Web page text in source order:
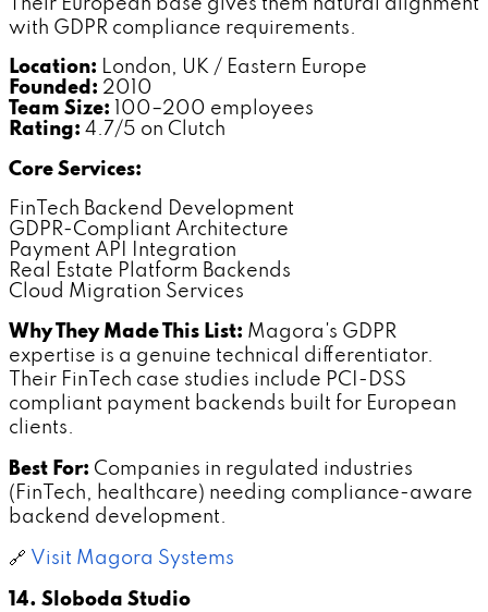
Their European base gives them natural alignment
with GDPR compliance requirements.
Location: London, UK / Eastern Europe
Founded: 2010
Team Size: 100–200 employees
Rating: 4.7/5 on Clutch
Core Services:
FinTech Backend Development
GDPR-Compliant Architecture
Payment API Integration
Real Estate Platform Backends
Cloud Migration Services
Why They Made This List: Magora's GDPR
expertise is a genuine technical differentiator.
Their FinTech case studies include PCI-DSS
compliant payment backends built for European
clients.
Best For: Companies in regulated industries
(FinTech, healthcare) needing compliance-aware
backend development.
🔗 Visit Magora Systems
14. Sloboda Studio